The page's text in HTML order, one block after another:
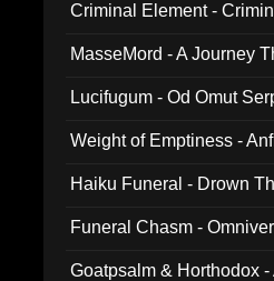
Criminal Element -
MasseMord - A Journey
Lucifugum - Od Omut
Weight of Emptiness -
Haiku Funeral - Drown
Funeral Chasm -
Goatpsalm & Horthodox